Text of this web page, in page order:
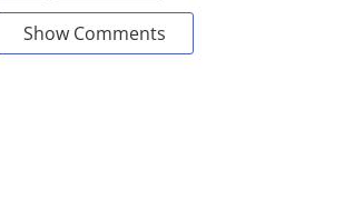
Show Comments